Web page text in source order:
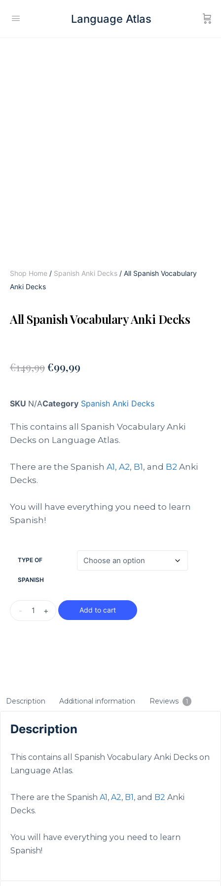
Language Atlas
Shop Home / Spanish Anki Decks / All Spanish Vocabulary
Anki Decks
All Spanish Vocabulary Anki Decks
€149,99€99,99
SKU N/ACategory Spanish Anki Decks
This contains all Spanish Vocabulary Anki
Decks on Language Atlas.
There are the Spanish A1, A2, B1, and B2 Anki
Decks.
You will have everything you need to learn
Spanish!
TYPE OF
SPANISH
- + Add to cart
Description Additional information Reviews 1
Description
This contains all Spanish Vocabulary Anki Decks on
Language Atlas.
There are the Spanish A1 , A2, B1 , and B2 Anki
Decks.
You will have everything you need to learn
Spanish!